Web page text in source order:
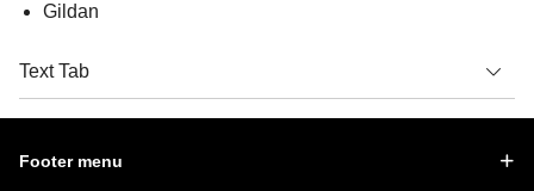
Gildan
Text Tab
Footer menu